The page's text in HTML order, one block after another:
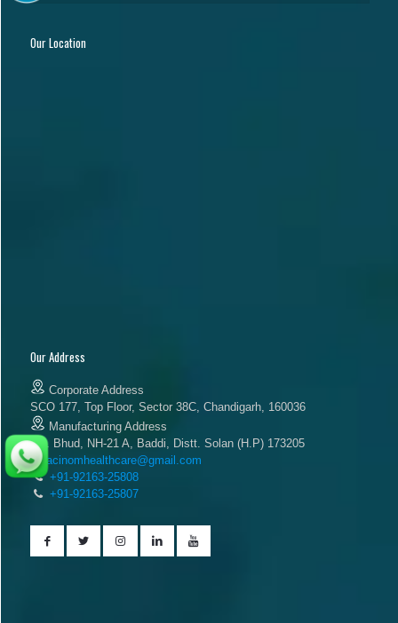
Our Location
Our Address
Corporate Address
SCO 177, Top Floor, Sector 38C, Chandigarh, 160036
Manufacturing Address
Vill. Bhud, NH-21 A, Baddi, Distt. Solan (H.P) 173205
acinomhealthcare@gmail.com
+91-92163-25808
+91-92163-25807